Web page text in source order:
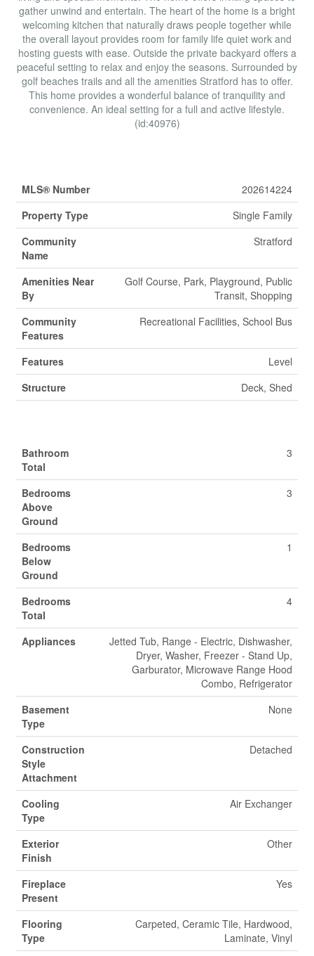
gather unwind and entertain. The heart of the home is a bright
welcoming kitchen that naturally draws people together while
the overall layout provides room for family life quiet work and
hosting guests with ease. Outside the private backyard offers a
peaceful setting to relax and enjoy the seasons. Surrounded by
golf beaches trails and all the amenities Stratford has to offer.
This home provides a wonderful balance of tranquility and
convenience. An ideal setting for a full and active lifestyle.
(id:40976)
MLS® Number
202614224
Property Type
Single Family
Community
Name
Stratford
Amenities Near
By
Golf Course, Park, Playground, Public
Transit, Shopping
Community
Features
Recreational Facilities, School Bus
Features
Level
Structure
Deck, Shed
Bathroom
Total
3
Bedrooms
Above
Ground
3
Bedrooms
Below
Ground
1
Bedrooms
Total
4
Appliances
Jetted Tub, Range - Electric, Dishwasher,
Dryer, Washer, Freezer - Stand Up,
Garburator, Microwave Range Hood
Combo, Refrigerator
Basement
Type
None
Construction
Style
Attachment
Detached
Cooling
Type
Air Exchanger
Exterior
Finish
Other
Fireplace
Present
Yes
Flooring
Type
Carpeted, Ceramic Tile, Hardwood,
Laminate, Vinyl